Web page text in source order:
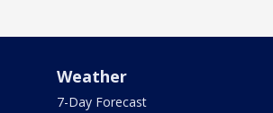
Weather
7-Day Forecast